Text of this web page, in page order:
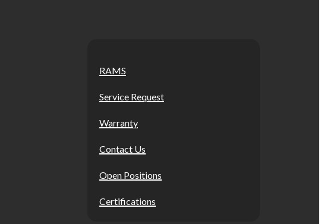
RAMS
Service Request
Warranty
Contact Us
Open Positions
Certifications